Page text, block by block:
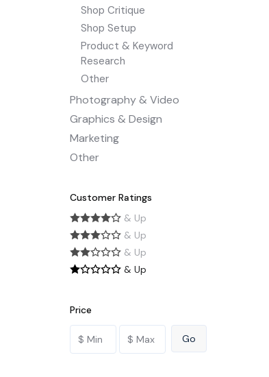
Shop Critique
Shop Setup
Product & Keyword
Research
Other
Photography & Video
Graphics & Design
Marketing
Other
Customer Ratings
& Up
& Up
& Up
& Up
Price